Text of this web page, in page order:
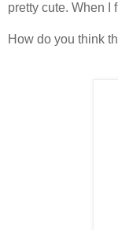
pretty cute. When I
How do you think